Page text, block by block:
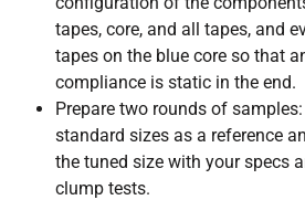
tapes, core, and all tapes, and
tapes on the blue core so that
compliance is static in the end.
Prepare two rounds of
standard sizes as a reference
the tuned size with your specs
clump tests.